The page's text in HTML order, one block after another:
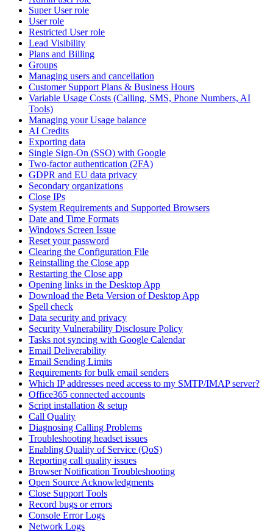
Super User role
User role
Restricted User role
Lead Visibility
Plans and Billing
Groups
Managing users and cancellation
Customer Support Plans & Business Hours
Variable Usage Costs (Calling, SMS, Phone Numbers, AI
Tools)
Managing your Usage balance
AI Credits
Exporting data
Single Sign-On (SSO) with Google
Two-factor authentication (2FA)
GDPR and EU data privacy
Secondary organizations
Close IPs
System Requirements and Supported Browsers
Date and Time Formats
Windows Screen Issue
Reset your password
Clearing the Configuration File
Reinstalling the Close app
Restarting the Close app
Opening links in the Desktop App
Download the Beta Version of Desktop App
Spell check
Data security and privacy
Security Vulnerability Disclosure Policy
Tasks not syncing with Google Calendar
Email Deliverability
Email Sending Limits
Requirements for bulk email senders
Which IP addresses need access to my SMTP/IMAP server?
Office365 connected accounts
Script installation & setup
Call Quality
Diagnosing Calling Problems
Troubleshooting headset issues
Enabling Quality of Service (QoS)
Reporting call quality issues
Browser Notification Troubleshooting
Open Source Acknowledgments
Close Support Tools
Record bugs or errors
Console Error Logs
Network Logs